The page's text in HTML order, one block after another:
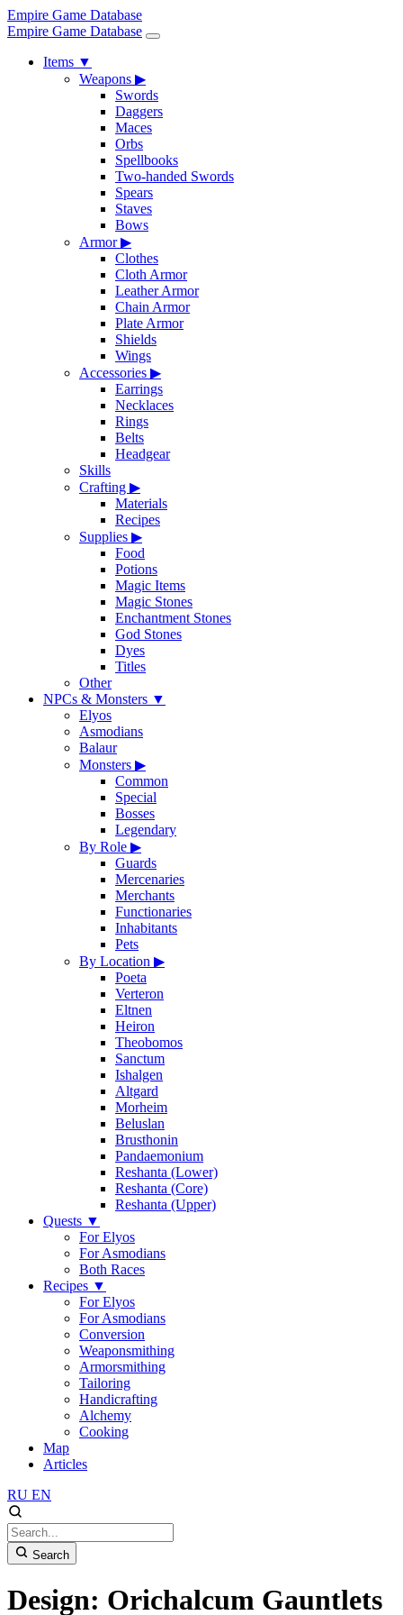
Empire Game Database
Empire Game Database
Items ▼
Weapons ▶
Swords
Daggers
Maces
Orbs
Spellbooks
Two-handed Swords
Spears
Staves
Bows
Armor▶
Clothes
Cloth Armor
Leather Armor
Chain Armor
Plate Armor
Shields
Wings
Accessories ▶
Earrings
Necklaces
Rings
Belts
Headgear
Skills
Crafting ▶
Materials
Recipes
Supplies ▶
Food
Potions
Magic Items
Magic Stones
Enchantment Stones
God Stones
Dyes
Titles
Other
NPCs & Monsters ▼
Elyos
Asmodians
Balaur
Monsters ▶
Common
Special
Bosses
Legendary
By Role ▶
Guards
Mercenaries
Merchants
Functionaries
Inhabitants
Pets
By Location ▶
Poeta
Verteron
Eltnen
Heiron
Theobomos
Sanctum
Ishalgen
Altgard
Morheim
Beluslan
Brusthonin
Pandaemonium
Reshanta (Lower)
Reshanta (Core)
Reshanta (Upper)
Quests ▼
For Elyos
For Asmodians
Both Races
Recipes ▼
For Elyos
For Asmodians
Conversion
Weaponsmithing
Armorsmithing
Tailoring
Handicrafting
Alchemy
Cooking
Map
Articles
RU EN
Search
Design: Orichalcum Gauntlets